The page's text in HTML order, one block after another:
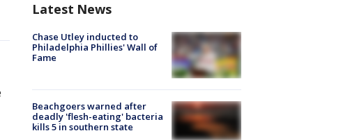
Latest News
Chase Utley inducted to
Philadelphia Phillies' Wall of
Fame
Beachgoers warned after
deadly 'flesh-eating' bacteria
kills 5 in southern state